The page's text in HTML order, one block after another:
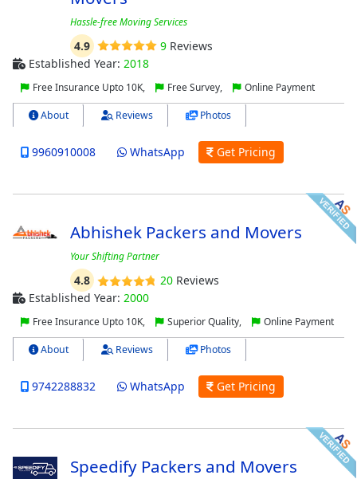
Hassle-free Moving Services
4.9 9Reviews
Established Year: 2018
Free Insurance Upto 10K, Free Survey, Online Payment
About Reviews Photos
9960910008 WhatsApp Get Pricing
Abhishek Packers and Movers
Your Shifting Partner
4.8 20Reviews
Established Year: 2000
Free Insurance Upto 10K, Superior Quality, Online Payment
About Reviews Photos
9742288832 WhatsApp Get Pricing
Speedify Packers and Movers